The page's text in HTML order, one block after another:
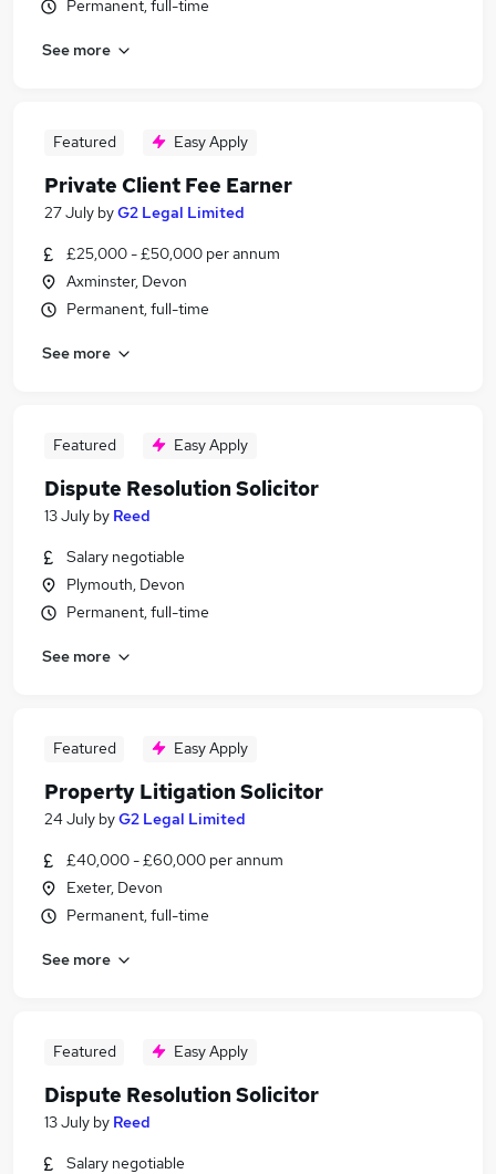
Permanent, full-time
See more
Featured Easy Apply
Private Client Fee Earner
27 July byG2 Legal Limited
£25,000 - £50,000 per annum
Axminster, Devon
Permanent, full-time
See more
Featured Easy Apply
Dispute Resolution Solicitor
13 July by Reed
Salary negotiable
Plymouth, Devon
Permanent, full-time
See more
Featured Easy Apply
Property Litigation Solicitor
24 July byG2 Legal Limited
£40,000 - £60,000 per annum
Exeter, Devon
Permanent, full-time
See more
Featured Easy Apply
Dispute Resolution Solicitor
13 July by Reed
Salary negotiable